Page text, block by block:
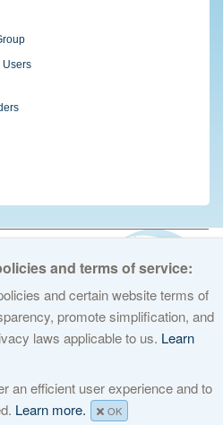
Users
Assigned Names and Numbers. All
and terms of service:
and certain website terms of
promote simplification, and
laws applicable to us. Learn
an efficient user experience and to
Learn more. OK